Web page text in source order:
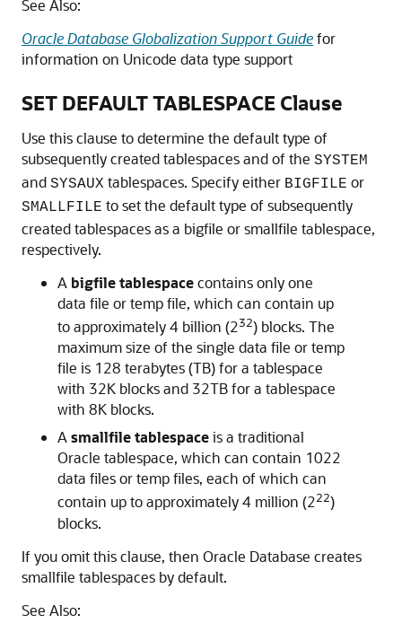
See Also:
Oracle Database Globalization Support Guidefor
information on Unicode data type support
SET DEFAULT TABLESPACE Clause
Use this clause to determine the default type of
subsequently created tablespaces and of the SYSTEM
and SYSAUX tablespaces. Specify either BIGFILE or
SMALLFILE to set the default type of subsequently
created tablespaces as a bigfile or smallfile tablespace,
respectively.
A bigfile tablespacecontains only one
data file or temp file, which can contain up
to approximately 4 billion (232) blocks. The
maximum size of the single data file or temp
file is 128 terabytes (TB) for a tablespace
with 32K blocks and 32TB for a tablespace
with 8K blocks.
Asmallfile tablespaceis a traditional
Oracle tablespace, which can contain 1022
data files or temp files, each of which can
contain up to approximately 4 million (222)
blocks.
If you omit this clause, then Oracle Database creates
smallfile tablespaces by default.
See Also: